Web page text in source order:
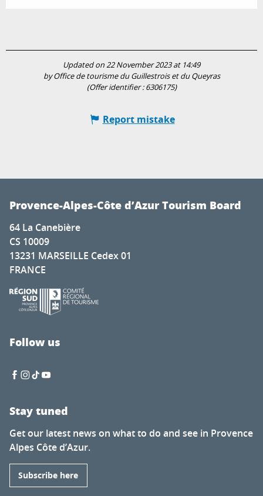
Updated on 22 November 2023 at 14:49
by Office de tourisme du Guillestrois et du Queyras
(Offer identifier :6306175)
Report mistake
Provence-Alpes-Côte d’Azur Tourism Board
64 La Canebière
CS 10009
13231 MARSEILLE Cedex 01
FRANCE
Follow us
Stay tuned
Get our latest news on what to do and see in Provence
Alpes Côte d’Azur.
Subscribe here